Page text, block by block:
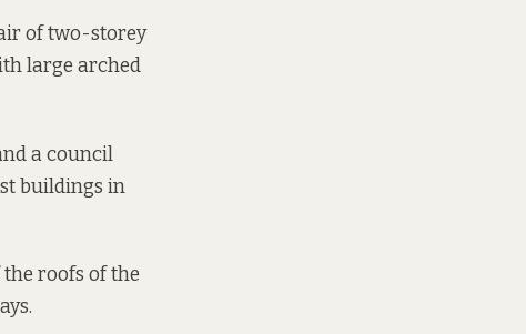
of two-storey
large arched
a council
buildings in
roofs of the